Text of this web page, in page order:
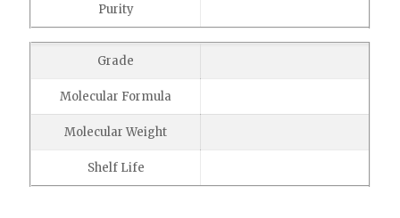
Purity
Grade
Molecular Formula
Molecular Weight
Shelf Life